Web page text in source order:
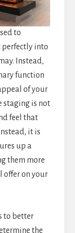
to
perfectly into
Instead,
function
of your
staging is not
feel that
it is
up a
them more
offer on your
to better
the